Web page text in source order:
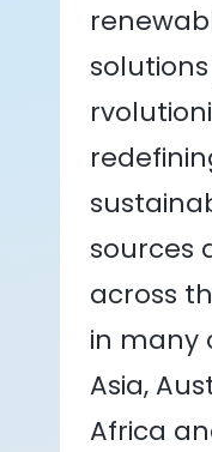
sources
across
in many
Asia,
Africa